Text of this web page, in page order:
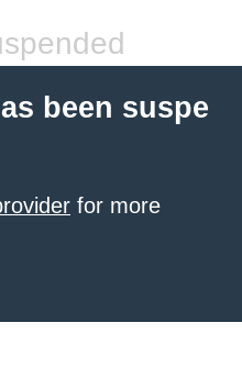
been suspe
for more